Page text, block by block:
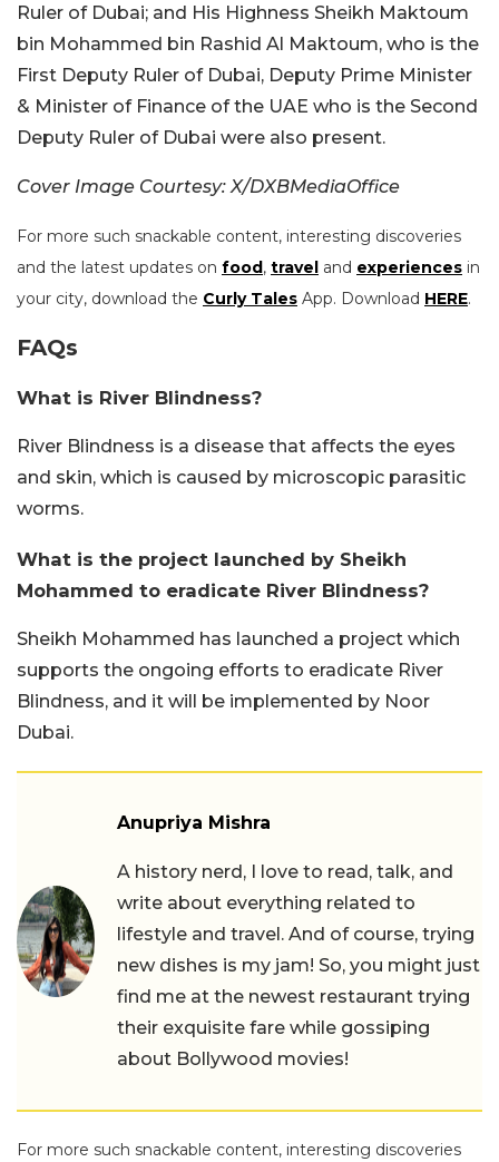
Ruler of Dubai; and His Highness Sheikh Maktoum
bin Mohammed bin Rashid Al Maktoum, who is the
First Deputy Ruler of Dubai, Deputy Prime Minister
& Minister of Finance of the UAE who is the Second
Deputy Ruler of Dubai were also present.
Cover Image Courtesy: X/DXBMediaOffice
For more such snackable content, interesting discoveries
and the latest updates on food, travel and experiences in
your city, download the Curly Tales App. Download HERE.
FAQs
What is River Blindness?
River Blindness is a disease that affects the eyes
and skin, which is caused by microscopic parasitic
worms.
What is the project launched by Sheikh
Mohammed to eradicate River Blindness?
Sheikh Mohammed has launched a project which
supports the ongoing efforts to eradicate River
Blindness, and it will be implemented by Noor
Dubai.
Anupriya Mishra
A history nerd, I love to read, talk, and
write about everything related to
lifestyle and travel. And of course, trying
new dishes is my jam! So, you might just
find me at the newest restaurant trying
their exquisite fare while gossiping
about Bollywood movies!
For more such snackable content, interesting discoveries